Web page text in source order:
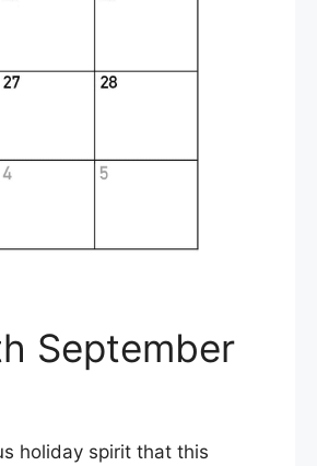
September
holiday spirit that this